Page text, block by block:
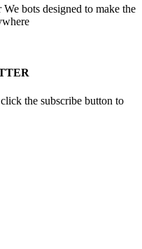
bots designed to make the
the subscribe button to